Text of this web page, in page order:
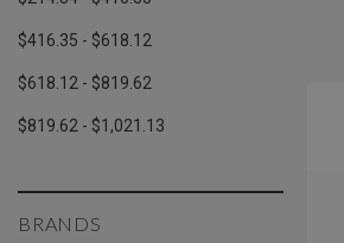
$416.35 - $618.12
$618.12 - $819.62
$819.62 - $1,021.13
BRANDS